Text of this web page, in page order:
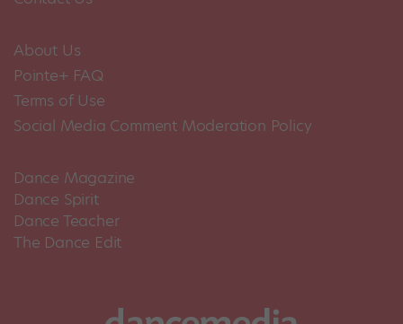
About Us
Pointe+ FAQ
Terms of Use
Social Media Comment Moderation Policy
Dance Magazine
Dance Spirit
Dance Teacher
The Dance Edit